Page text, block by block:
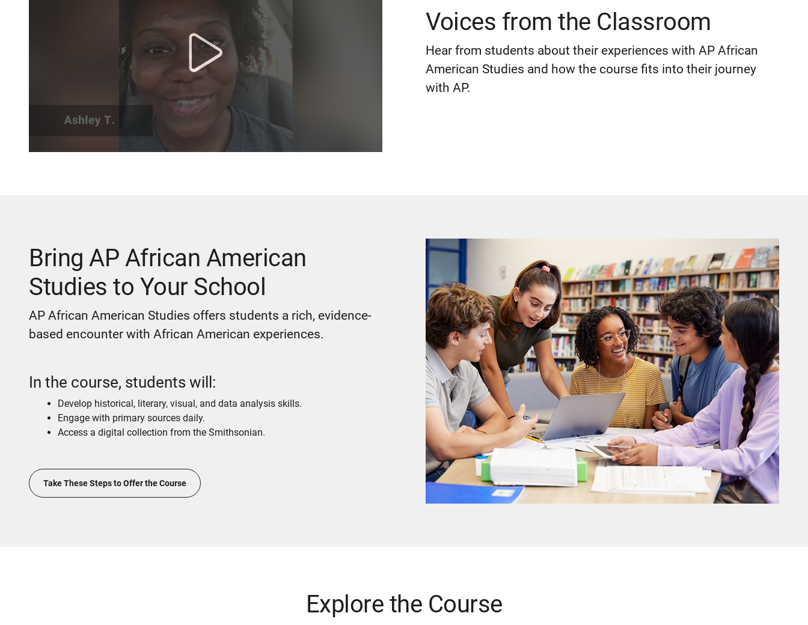
Voices from the Classroom
Hear from students about their experiences with AP African
American Studies and how the course fits into their journey
with AP.
Bring AP African American
Studies to Your School
AP African American Studies offers students a rich, evidence-
based encounter with African American experiences.
In the course, students will:
Develop historical, literary, visual, and data analysis skills.
Engage with primary sources daily.
Access a digital collection from the Smithsonian.
Take These Steps to Offer the Course
Explore the Course